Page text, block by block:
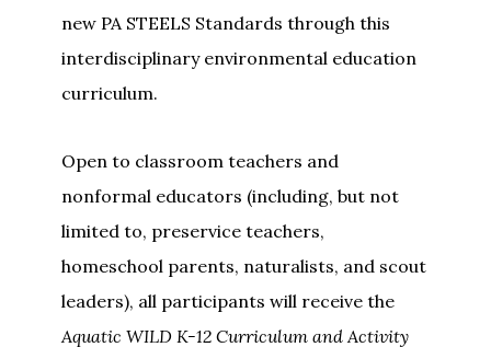
new PA STEELS Standards through this
interdisciplinary environmental education
curriculum.
Open to classroom teachers and
nonformal educators (including, but not
limited to, preservice teachers,
homeschool parents, naturalists, and scout
leaders), all participants will receive the
Aquatic WILD K-12 Curriculum and Activity